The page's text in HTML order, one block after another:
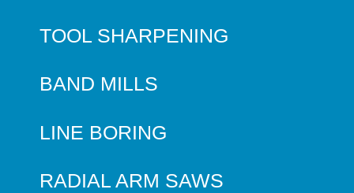
TOOL SHARPENING
BAND MILLS
LINE BORING
RADIAL ARM SAWS